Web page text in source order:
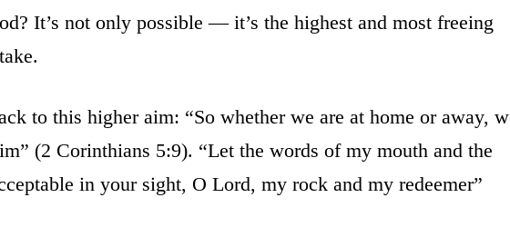
It’s not only possible — it’s the highest and most freeing
to this higher aim: “So whether we are at home or away,
(2 Corinthians 5:9). “Let the words of my mouth and the
in your sight, O Lord, my rock and my redeemer”